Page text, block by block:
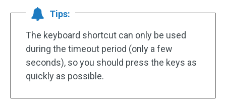
Tips:
The keyboard shortcut can only be used
during the timeout period (only a few
seconds), so you should press the keys as
quickly as possible.